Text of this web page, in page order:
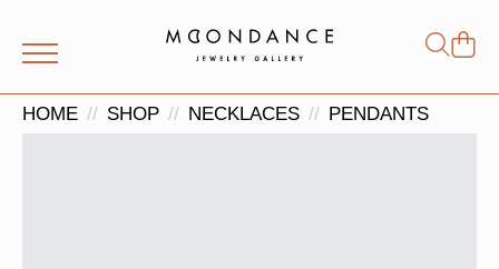
for:
HOME SHOP NECKLACES PENDANTS